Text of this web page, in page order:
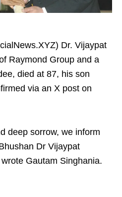
Dr. Vijaypat
Raymond Group and a
died at 87, his son
via an X post on
deep sorrow, we inform
Dr Vijaypat
Gautam Singhania.